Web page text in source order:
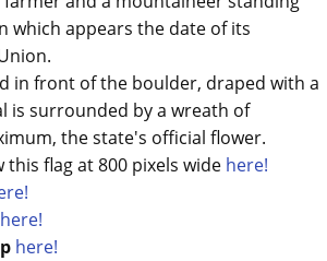
which appears the date of its
in front of the boulder, draped with a
is surrounded by a wreath of
the state's official flower.
this flag at 800 pixels wide here!
here!
here!